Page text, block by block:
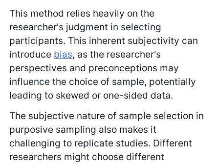
This method relies heavily on the
researcher's judgment in selecting
participants. This inherent subjectivity can
introduce bias, as the researcher's
perspectives and preconceptions may
influence the choice of sample, potentially
leading to skewed or one-sided data.
The subjective nature of sample selection in
purposive sampling also makes it
challenging to replicate studies. Different
researchers might choose different